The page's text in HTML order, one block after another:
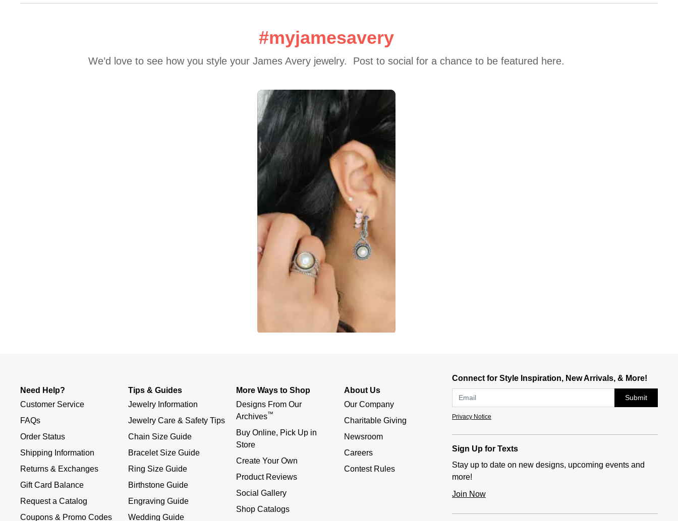
#myjamesavery
We’d love to see how you style your James Avery jewelry.  Post to social for a chance to be featured here.
Carousel with product photos. Use the previous and next buttons to navigate.
Connect for Style Inspiration, New Arrivals, & More!
Submit
Privacy Notice
Sign Up for Texts
Stay up to date on new designs, upcoming events and
more!
Join Now
Need Help?
Customer Service
FAQs
Order Status
Shipping Information
Returns & Exchanges
Gift Card Balance
Request a Catalog
Coupons & Promo Codes
Tips & Guides
Jewelry Information
Jewelry Care & Safety Tips
Chain Size Guide
Bracelet Size Guide
Ring Size Guide
Birthstone Guide
Engraving Guide
Wedding Guide
More Ways to Shop
Designs From Our
Archives™
Buy Online, Pick Up in
Store
Create Your Own
Product Reviews
Social Gallery
Shop Catalogs
About Us
Our Company
Charitable Giving
Newsroom
Careers
Contest Rules